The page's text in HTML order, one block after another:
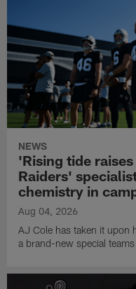
NEWS
'Rising tide
Raiders'
chemistry in
Aug 04, 2026
AJ Cole has taken it upon
a brand-new special